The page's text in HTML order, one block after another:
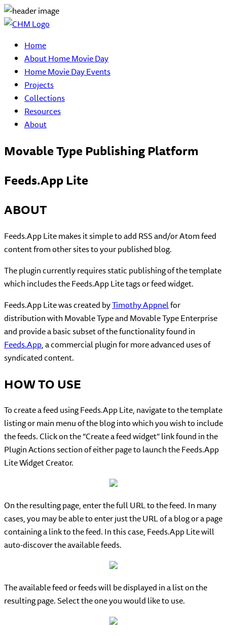
Home
About Home Movie Day
Home Movie Day Events
Projects
Collections
Resources
About
Movable Type Publishing Platform
Feeds.App Lite
ABOUT
Feeds.App Lite makes it simple to add RSS and/or Atom feed
content from other sites to your published blog.
The plugin currently requires static publishing of the template
which includes the Feeds.App Lite tags or feed widget.
Feeds.App Lite was created byTimothy Appnelfor
distribution with Movable Type and Movable Type Enterprise
and provide a basic subset of the functionality found in
Feeds.App, a commercial plugin for more advanced uses of
syndicated content.
HOW TO USE
To create a feed using Feeds.App Lite, navigate to the template
listing or main menu of the blog into which you wish to include
the feeds. Click on the “Create a feed widget” link found in the
Plugin Actions section of either page to launch the Feeds.App
Lite Widget Creator.
On the resulting page, enter the full URL to the feed. In many
cases, you may be able to enter just the URL of a blog or a page
containing a link to the feed. In this case, Feeds.App Lite will
auto-discover the available feeds.
The available feed or feeds will be displayed in a list on the
resulting page. Select the one you would like to use.